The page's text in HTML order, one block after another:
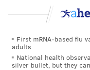
First mRNA-based flu
adults
National health
silver bullet, but they